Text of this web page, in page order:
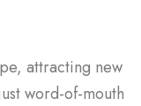
attracting new
word-of-mouth